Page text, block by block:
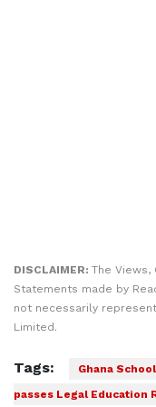
DISCLAIMER: The Views,
Statements made by
not necessarily
Limited.
Tags:
Ghana
passes Legal Education